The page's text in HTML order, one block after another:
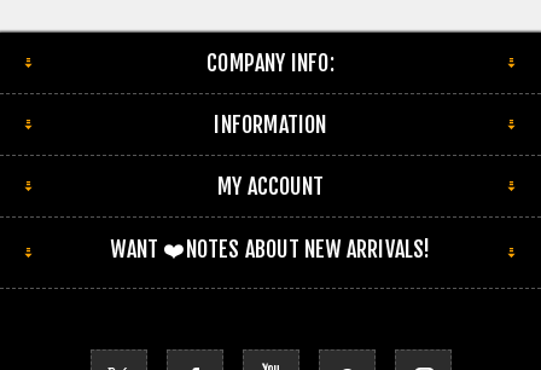
COMPANY INFO:
INFORMATION
MY ACCOUNT
WANT ❤️NOTES ABOUT NEW ARRIVALS!